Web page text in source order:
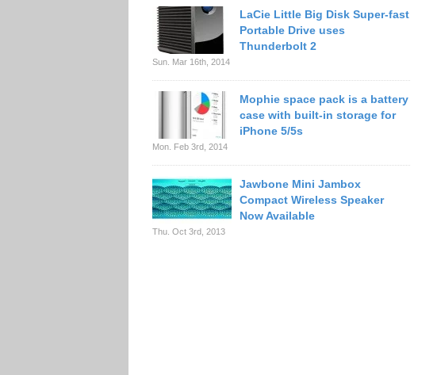
LaCie Little Big Disk Super-fast
Portable Drive uses
Thunderbolt 2
Sun. Mar 16th, 2014
Mophie space pack is a battery
case with built-in storage for
iPhone 5/5s
Mon. Feb 3rd, 2014
Jawbone Mini Jambox
Compact Wireless Speaker
Now Available
Thu. Oct 3rd, 2013